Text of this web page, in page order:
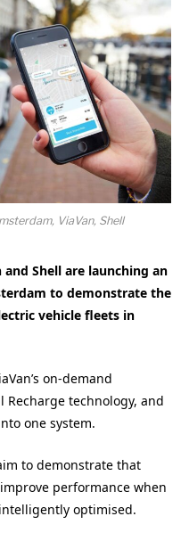
ViaVan, Shell
Shell are launching an
to demonstrate the
vehicle fleets in
on-demand
technology, and
one system.
to demonstrate that
performance when
optimised.